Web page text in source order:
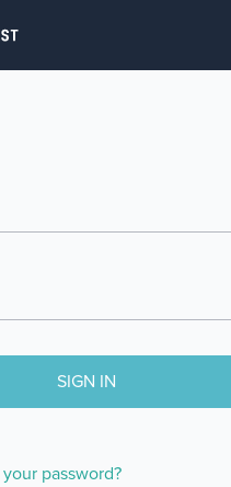
password?